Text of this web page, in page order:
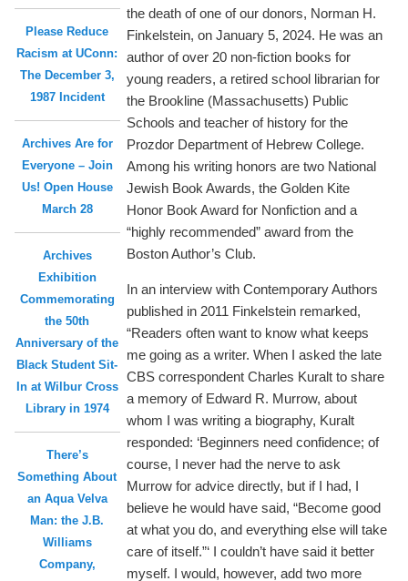
the death of one of our donors, Norman H.
Finkelstein, on January 5, 2024. He was an
author of over 20 non-fiction books for
young readers, a retired school librarian for
the Brookline (Massachusetts) Public
Schools and teacher of history for the
Prozdor Department of Hebrew College.
Among his writing honors are two National
Jewish Book Awards, the Golden Kite
Honor Book Award for Nonfiction and a
“highly recommended” award from the
Boston Author’s Club.
In an interview with Contemporary Authors
published in 2011 Finkelstein remarked,
“Readers often want to know what keeps
me going as a writer. When I asked the late
CBS correspondent Charles Kuralt to share
a memory of Edward R. Murrow, about
whom I was writing a biography, Kuralt
responded: ‘Beginners need confidence; of
course, I never had the nerve to ask
Murrow for advice directly, but if I had, I
believe he would have said, “Become good
at what you do, and everything else will take
care of itself.”‘ I couldn’t have said it better
myself. I would, however, add two more
Please Reduce
Racism at UConn:
The December 3,
1987 Incident
Archives Are for
Everyone – Join
Us! Open House
March 28
Archives
Exhibition
Commemorating
the 50th
Anniversary of the
Black Student Sit-
In at Wilbur Cross
Library in 1974
There’s
Something About
an Aqua Velva
Man: the J.B.
Williams
Company,